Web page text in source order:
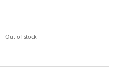
Out of stock